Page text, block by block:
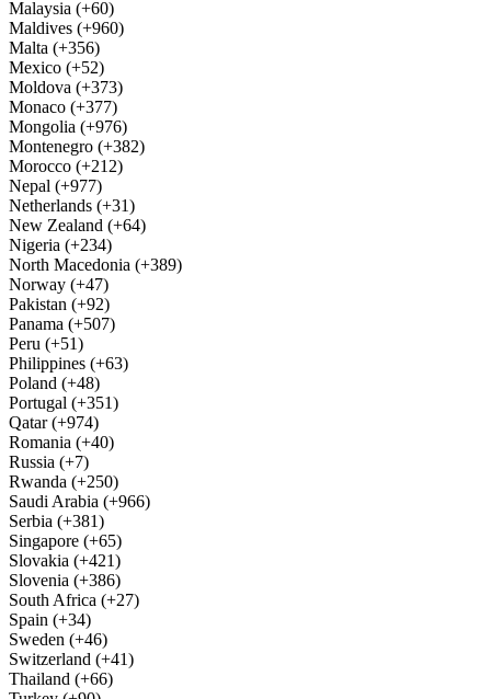
Malaysia (+60)
Maldives (+960)
Malta (+356)
Mexico (+52)
Moldova (+373)
Monaco (+377)
Mongolia (+976)
Montenegro (+382)
Morocco (+212)
Nepal (+977)
Netherlands (+31)
New Zealand (+64)
Nigeria (+234)
North Macedonia (+389)
Norway (+47)
Pakistan (+92)
Panama (+507)
Peru (+51)
Philippines (+63)
Poland (+48)
Portugal (+351)
Qatar (+974)
Romania (+40)
Russia (+7)
Rwanda (+250)
Saudi Arabia (+966)
Serbia (+381)
Singapore (+65)
Slovakia (+421)
Slovenia (+386)
South Africa (+27)
Spain (+34)
Sweden (+46)
Switzerland (+41)
Thailand (+66)